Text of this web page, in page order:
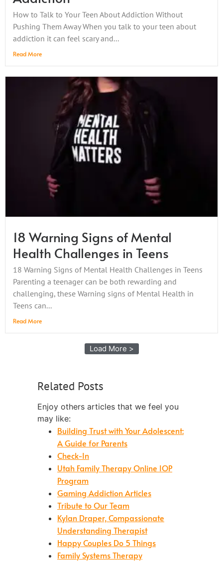
How to Talk to Your Teen About Addiction Without
Pushing Them Away When you talk to your teen about
addiction it can feel scary and...
Read More
18 Warning Signs of Mental
Health Challenges in Teens
18 Warning Signs of Mental Health Challenges in Teens
Parenting a teenager can be both rewarding and
challenging, these Warning signs of Mental Health in
Teens can...
Read More
Load More >
Related Posts
Enjoy others articles that we feel you
may like:
Building Trust with Your Adolescent:
A Guide for Parents
Check-In
Utah Family Therapy Online IOP
Program
Gaming Addiction Articles
Tribute to Our Team
Kylan Draper, Compassionate
Understanding Therapist
Happy Couples Do 5 Things
Family Systems Therapy